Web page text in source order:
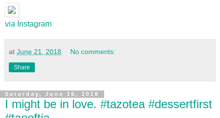
via Instagram
at June 21, 2018 No comments:
Share
Saturday, June 16, 2018
I might be in love. #tazotea #dessertfirst